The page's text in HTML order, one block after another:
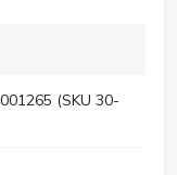
(SKU 30-